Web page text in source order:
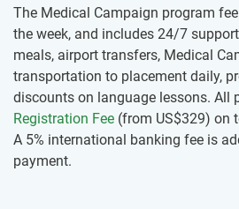
The Medical Campaign program
the week, and includes 24/7
meals, airport transfers, Medical
transportation to placement daily,
discounts on language lessons. All
Registration Fee (from US$329) on
A 5% international banking fee is
payment.